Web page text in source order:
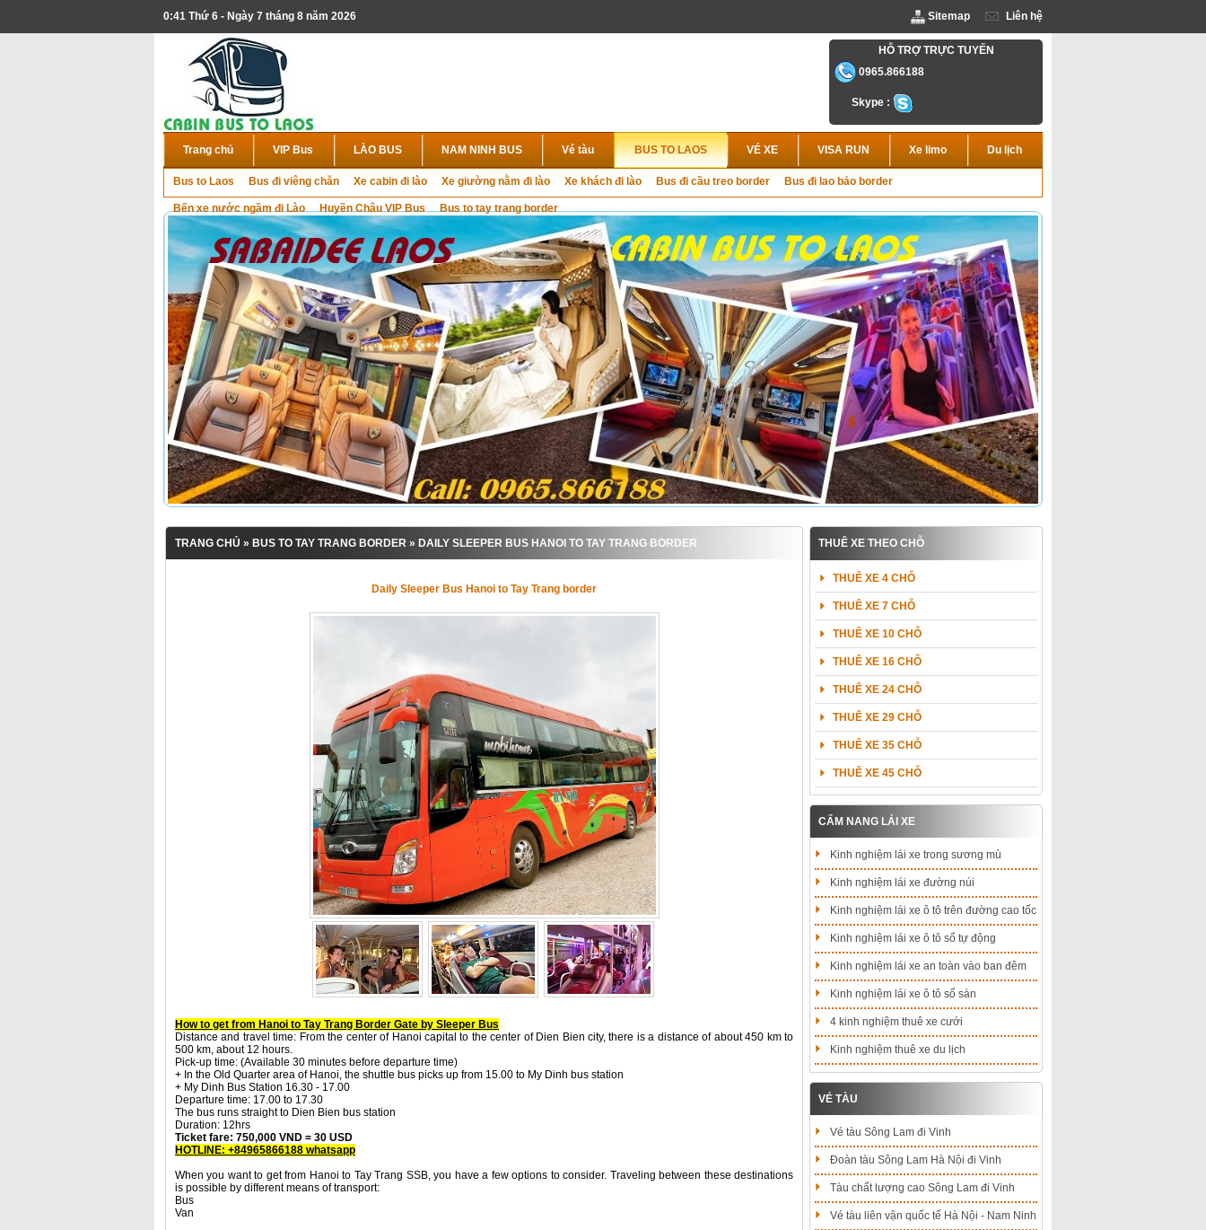
0:41 Thứ 6 - Ngày 7 tháng 8 năm 2026 Sitemap Liên hệ
HỖ TRỢ TRỰC TUYẾN
0965.866188
Skype :
Trang chủ VIP Bus LÀO BUS NAM NINH BUS Vé tàu BUS TO LAOS
Bus to Laos Bus đi viêng chăn Xe cabin đi lào Xe giường nằm đi lào Xe khách đi lào Bus đi cầu treo border Bus đi lao bảo border
Bến xe nước ngầm đi Lào Huyền Châu VIP Bus Bus to tay trang border
VÉ XE VISA RUN Xe limo Du lịch
TRANG CHỦ » BUS TO TAY TRANG BORDER » DAILY SLEEPER BUS HANOI TO TAY TRANG BORDER
Daily Sleeper Bus Hanoi to Tay Trang border
How to get from Hanoi to Tay Trang Border Gate by Sleeper Bus
Distance and travel time: From the center of Hanoi capital to the center of Dien Bien city, there is a distance of about 450 km to
500 km, about 12 hours.
Pick-up time: (Available 30 minutes before departure time)
+ In the Old Quarter area of Hanoi, the shuttle bus picks up from 15.00 to My Dinh bus station
+ My Dinh Bus Station 16.30 - 17.00
Departure time: 17.00 to 17.30
The bus runs straight to Dien Bien bus station
Duration: 12hrs
Ticket fare: 750,000 VND = 30 USD
HOTLINE: +84965866188 whatsapp
When you want to get from Hanoi to Tay Trang SSB, you have a few options to consider. Traveling between these destinations
is possible by different means of transport:
Bus
Van
THUÊ XE THEO CHỖ
THUÊ XE 4 CHỖ
THUÊ XE 7 CHỖ
THUÊ XE 10 CHỖ
THUÊ XE 16 CHỖ
THUÊ XE 24 CHỖ
THUÊ XE 29 CHỖ
THUÊ XE 35 CHỖ
THUÊ XE 45 CHỖ
CẨM NANG LÁI XE
Kinh nghiệm lái xe trong sương mù
Kinh nghiệm lái xe đường núi
Kinh nghiệm lái xe ô tô trên đường cao tốc
Kinh nghiệm lái xe ô tô số tự động
Kinh nghiệm lái xe an toàn vào ban đêm
Kinh nghiệm lái xe ô tô số sàn
4 kinh nghiệm thuê xe cưới
Kinh nghiệm thuê xe du lịch
VÉ TÀU
Vé tàu Sông Lam đi Vinh
Đoàn tàu Sông Lam Hà Nội đi Vinh
Tàu chất lượng cao Sông Lam đi Vinh
Vé tàu liên vận quốc tế Hà Nội - Nam Ninh